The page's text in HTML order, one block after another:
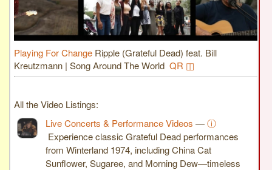
Playing For Change Ripple (Grateful Dead) feat. Bill
Kreutzmann | Song Around The World QR ◫
All the Video Listings:
Live Concerts & Performance Videos —ⓘ
Experience classic Grateful Dead performances
from Winterland 1974, including China Cat
Sunflower, Sugaree, and Morning Dew—timeless